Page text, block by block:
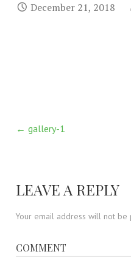
December 21, 2018
Post
navigation
← gallery-1
LEAVE A REPLY
Your email address will not be
COMMENT